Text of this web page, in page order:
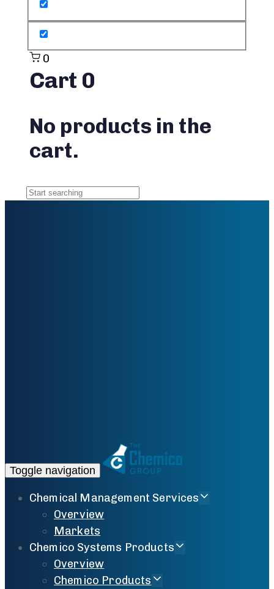
0
Cart 0
No products in the
cart.
Toggle navigation
Chemical Management Services
Overview
Markets
Chemico Systems Products
Overview
Chemico Products